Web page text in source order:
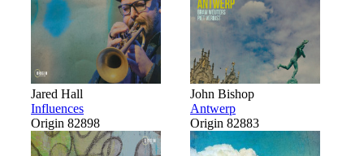
Jared Hall
Influences
Origin 82898
John Bishop
Antwerp
Origin 82883